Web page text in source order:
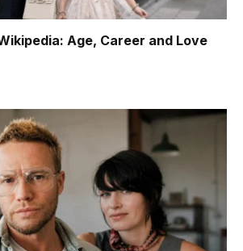
Age, Career and Love